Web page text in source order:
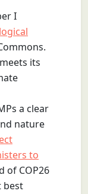
I
its
a clear
nature
to
of COP26
best